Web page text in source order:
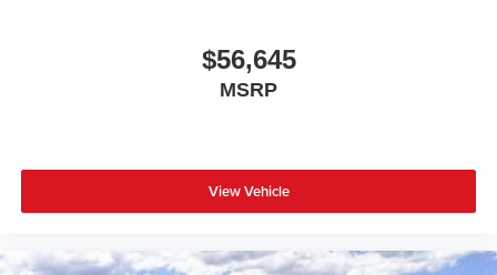
$56,645
MSRP
View Vehicle